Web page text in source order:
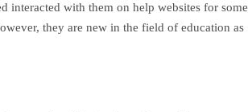
interacted with them on help websites for some
they are new in the field of education as